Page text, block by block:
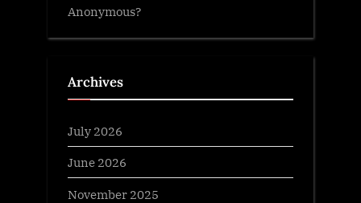
Anonymous?
Archives
July 2026
June 2026
November 2025